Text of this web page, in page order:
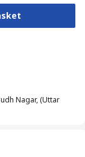
Nagar, (Uttar